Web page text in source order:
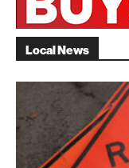
Local News